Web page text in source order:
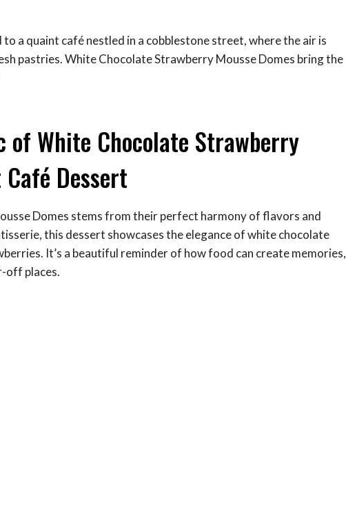
a quaint café nestled in a cobblestone street, where the air is
pastries. White Chocolate Strawberry Mousse Domes bring the
of White Chocolate Strawberry
Dessert
Domes stems from their perfect harmony of flavors and
this dessert showcases the elegance of white chocolate
It’s a beautiful reminder of how food can create memories,
off places.